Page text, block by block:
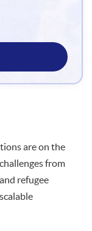
are on the
from
refugee